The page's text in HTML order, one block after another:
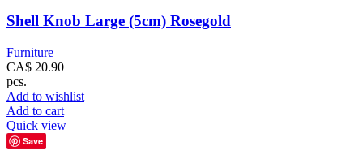
Shell Knob Large (5cm) Rosegold
Furniture
CA$ 20.90
pcs.
Add to wishlist
Add to cart
Quick view
Save